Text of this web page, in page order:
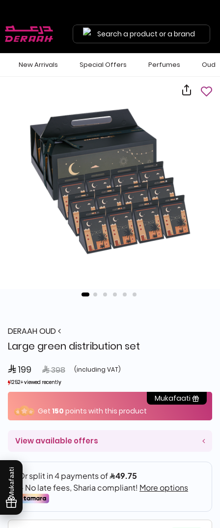
Search a product or a brand
New Arrivals Special Offers Perfumes Oud
Mukafaati
DERAAH OUD
Large green distribution set
 199 Price reduced from
 398to (including VAT)
1252+ viewed recently
553+ sold recently
1252+ viewed recently
553+ sold recently
Mukafaati
Get 150 points with this product
View available offers